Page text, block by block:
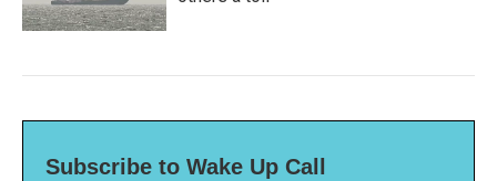
Subscribe to Wake Up Call